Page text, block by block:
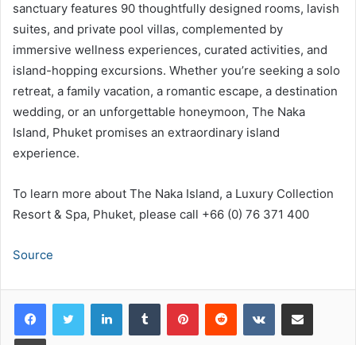
sanctuary features 90 thoughtfully designed rooms, lavish
suites, and private pool villas, complemented by
immersive wellness experiences, curated activities, and
island-hopping excursions. Whether you’re seeking a solo
retreat, a family vacation, a romantic escape, a destination
wedding, or an unforgettable honeymoon, The Naka
Island, Phuket promises an extraordinary island
experience.
To learn more about The Naka Island, a Luxury Collection
Resort & Spa, Phuket, please call +66 (0) 76 371 400
Source
LinkedInTumblr PinterestReddit VKontakteShare via Email
Print